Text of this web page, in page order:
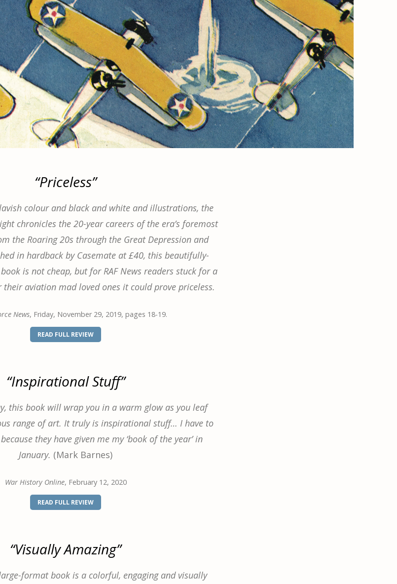
“Priceless”
colour and black and white and illustrations, the
chronicles the 20-year careers of the era’s foremost
the Roaring 20s through the Great Depression and
in hardback by Casemate at £40, this beautifully-
is not cheap, but for RAF News readers stuck for a
aviation mad loved ones it could prove priceless.
News, Friday, November 29, 2019, pages 18-19.
READ FULL REVIEW(OPENS
IN
WINDOW)
“Inspirational Stuff”
this book will wrap you in a warm glow as you leaf
range of art. It truly is inspirational stuff… I have to
they have given me my ‘book of the year’ in
January. (Mark Barnes)
War History Online, February 12, 2020
READ FULL REVIEW(OPENS
IN
WINDOW)
“Visually Amazing”
format book is a colorful, engaging and visually